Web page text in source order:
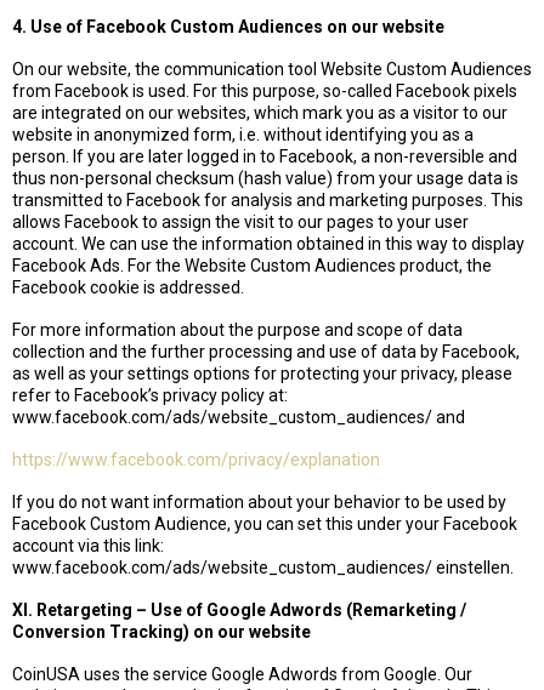
4. Use of Facebook Custom Audiences on our website
On our website, the communication tool Website Custom Audiences
from Facebook is used. For this purpose, so-called Facebook pixels
are integrated on our websites, which mark you as a visitor to our
website in anonymized form, i.e. without identifying you as a
person. If you are later logged in to Facebook, a non-reversible and
thus non-personal checksum (hash value) from your usage data is
transmitted to Facebook for analysis and marketing purposes. This
allows Facebook to assign the visit to our pages to your user
account. We can use the information obtained in this way to display
Facebook Ads. For the Website Custom Audiences product, the
Facebook cookie is addressed.
For more information about the purpose and scope of data
collection and the further processing and use of data by Facebook,
as well as your settings options for protecting your privacy, please
refer to Facebook’s privacy policy at:
www.facebook.com/ads/website_custom_audiences/ and
https://www.facebook.com/privacy/explanation
If you do not want information about your behavior to be used by
Facebook Custom Audience, you can set this under your Facebook
account via this link:
www.facebook.com/ads/website_custom_audiences/ einstellen.
XI. Retargeting – Use of Google Adwords (Remarketing /
Conversion Tracking) on our website
CoinUSA uses the service Google Adwords from Google. Our